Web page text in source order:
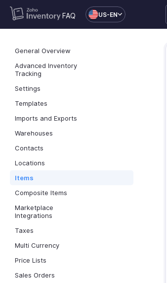
FAQ US-EN
General Overview
Advanced Inventory
Tracking
Settings
Templates
Imports and Exports
Warehouses
Contacts
Locations
Items
Composite Items
Marketplace
Integrations
Taxes
Multi Currency
Price Lists
Sales Orders